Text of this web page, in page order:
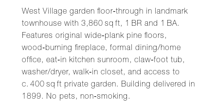
West Village garden floor‑through in landmark
townhouse with 3,860 sq ft, 1 BR and 1 BA.
Features original wide‑plank pine floors,
wood‑burning fireplace, formal dining/home
office, eat‑in kitchen sunroom, claw‑foot tub,
washer/dryer, walk‑in closet, and access to
c. 400 sq ft private garden. Building delivered in
1899. No pets, non‑smoking.